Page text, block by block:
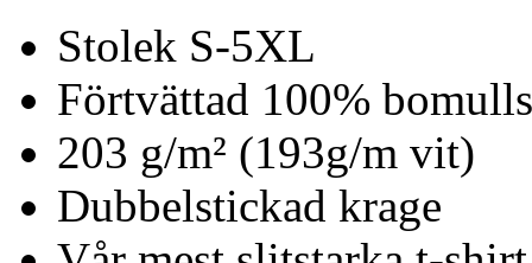
Stolek S-5XL
Förtvättad 100%
203 g/m² (193g/m vit)
Dubbelstickad krage